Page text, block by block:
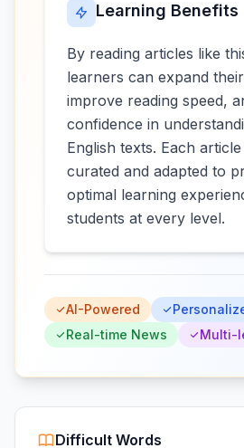
Learning Benefits
By reading articles like
learners can expand
improve reading speed,
confidence in
English texts. Each
curated and adapted to
optimal learning
students at every level.
AI-Powered
Real-time News
Multi-
Difficult Words